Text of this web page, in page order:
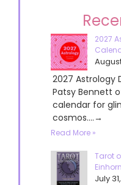
2027
2027 Astrology
Patsy Bennett
calendar for
cosmos....→
Read More »
Tarot
Einhorn
July